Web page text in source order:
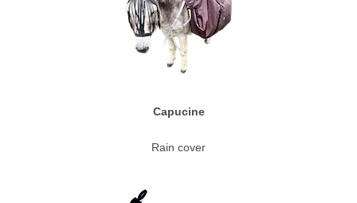
Capucine
Rain cover